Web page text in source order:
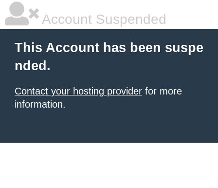
Account Suspended
This Account has been suspe
nded.
Contact your hosting provider for more
information.